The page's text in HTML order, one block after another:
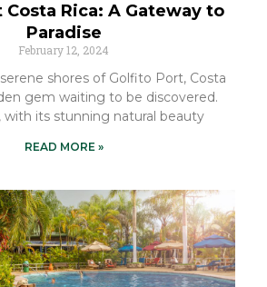
Rica: A Gateway to
Paradise
February 12, 2024
shores of Golfito Port, Costa
gem waiting to be discovered.
with its stunning natural beauty
READ MORE »